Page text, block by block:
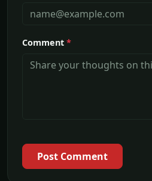
Comment *
Post Comment